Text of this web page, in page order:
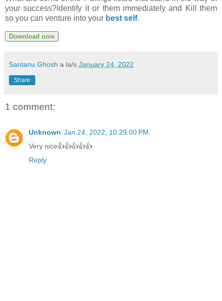
your success?Identify it or them immediately and Kill them
so you can venture into your best self.
Download now
Santanu Ghosh a la/s January 24, 2022
Share
1 comment:
Unknown Jan 24, 2022, 10:29:00 PM
Very nice👍👍👍👍👍
Reply